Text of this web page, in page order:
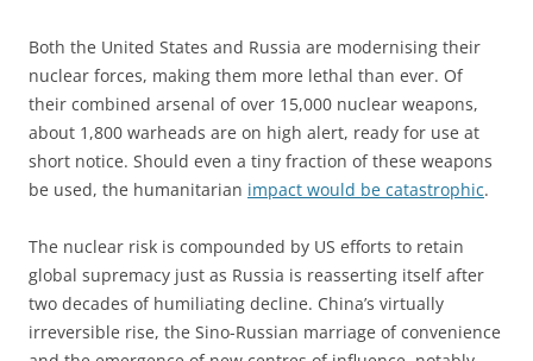
Both the United States and Russia are modernising their
nuclear forces, making them more lethal than ever. Of
their combined arsenal of over 15,000 nuclear weapons,
about 1,800 warheads are on high alert, ready for use at
short notice. Should even a tiny fraction of these weapons
be used, the humanitarian impact would be catastrophic.
The nuclear risk is compounded by US efforts to retain
global supremacy just as Russia is reasserting itself after
two decades of humiliating decline. China’s virtually
irreversible rise, the Sino-Russian marriage of convenience